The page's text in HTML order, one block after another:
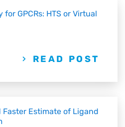
GPCRs: HTS or Virtual
READ POST
Estimate of Ligand